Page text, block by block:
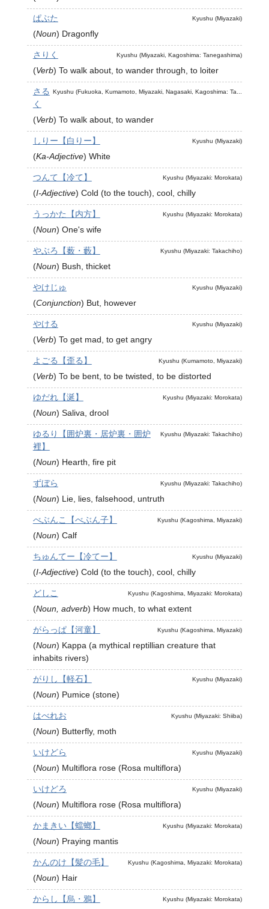
Kyushu (Miyazaki)
ぱぶた
(Noun) Dragonfly
Kyushu (Miyazaki, Kagoshima: Tanegashima)
さりく
(Verb) To walk about, to wander through, to loiter
Kyushu (Fukuoka, Kumamoto, Miyazaki, Nagasaki, Kagoshima: Ta...
さる
く
(Verb) To walk about, to wander
Kyushu (Miyazaki)
しりー【白りー】
(Ka-Adjective) White
Kyushu (Miyazaki: Morokata)
つんて【冷て】
(I-Adjective) Cold (to the touch), cool, chilly
Kyushu (Miyazaki: Morokata)
うっかた【内方】
(Noun) One's wife
Kyushu (Miyazaki: Takachiho)
やぶろ【薮・藪】
(Noun) Bush, thicket
Kyushu (Miyazaki)
やけじゅ
(Conjunction) But, however
Kyushu (Miyazaki)
やける
(Verb) To get mad, to get angry
Kyushu (Kumamoto, Miyazaki)
よごる【歪る】
(Verb) To be bent, to be twisted, to be distorted
Kyushu (Miyazaki: Morokata)
ゆだれ【涎】
(Noun) Saliva, drool
Kyushu (Miyazaki: Takachiho)
ゆるり【囲炉裏・居炉裏・囲炉
裡】
(Noun) Hearth, fire pit
Kyushu (Miyazaki: Takachiho)
ずぼら
(Noun) Lie, lies, falsehood, untruth
Kyushu (Kagoshima, Miyazaki)
べぶんこ【べぶん子】
(Noun) Calf
Kyushu (Miyazaki)
ちゅんてー【冷てー】
(I-Adjective) Cold (to the touch), cool, chilly
Kyushu (Kagoshima, Miyazaki: Morokata)
どしこ
(Noun, adverb) How much, to what extent
Kyushu (Kagoshima, Miyazaki)
がらっぱ【河童】
(Noun) Kappa (a mythical reptillian creature that
inhabits rivers)
Kyushu (Miyazaki)
がりし【軽石】
(Noun) Pumice (stone)
Kyushu (Miyazaki: Shiiba)
はべれお
(Noun) Butterfly, moth
Kyushu (Miyazaki)
いけどら
(Noun) Multiflora rose (Rosa multiflora)
Kyushu (Miyazaki)
いけどろ
(Noun) Multiflora rose (Rosa multiflora)
Kyushu (Miyazaki: Morokata)
かまきい【蟷螂】
(Noun) Praying mantis
Kyushu (Kagoshima, Miyazaki: Morokata)
かんのけ【髪の毛】
(Noun) Hair
Kyushu (Miyazaki: Morokata)
からし【烏・鴉】